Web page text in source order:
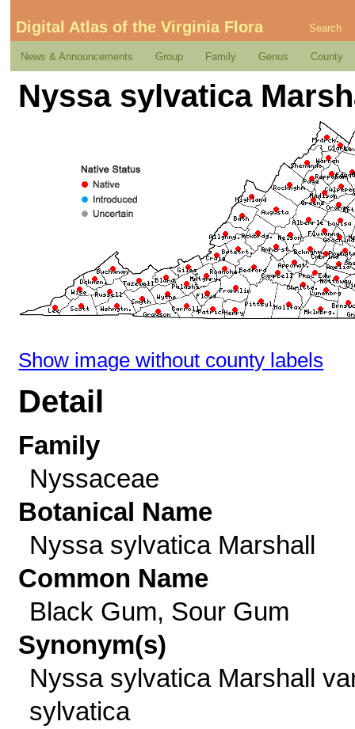
Digital Atlas of the Virginia Flora Search
News & Announcements Group Family Genus County
Nyssa sylvatica
Show image without county labels
Detail
Family
Nyssaceae
Botanical Name
Nyssa sylvatica Marshall
Common Name
Black Gum, Sour Gum
Synonym(s)
Nyssa sylvatica Marshall
sylvatica